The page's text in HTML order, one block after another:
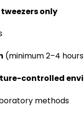
only
(minimum 2–4
controlled
methods